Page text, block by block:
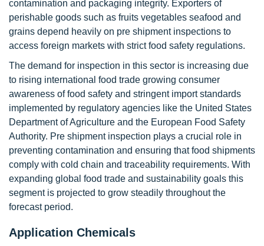
contamination and packaging integrity. Exporters of
perishable goods such as fruits vegetables seafood and
grains depend heavily on pre shipment inspections to
access foreign markets with strict food safety regulations.
The demand for inspection in this sector is increasing due
to rising international food trade growing consumer
awareness of food safety and stringent import standards
implemented by regulatory agencies like the United States
Department of Agriculture and the European Food Safety
Authority. Pre shipment inspection plays a crucial role in
preventing contamination and ensuring that food shipments
comply with cold chain and traceability requirements. With
expanding global food trade and sustainability goals this
segment is projected to grow steadily throughout the
forecast period.
Application Chemicals